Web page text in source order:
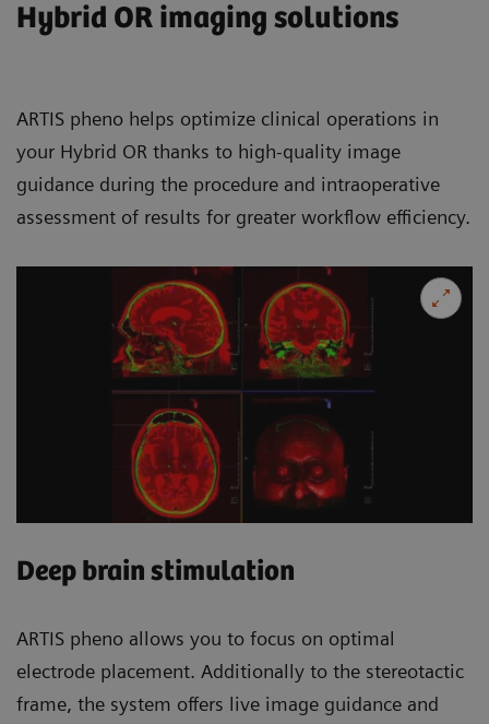
Hybrid OR imaging solutions
ARTIS pheno helps optimize clinical operations in
your Hybrid OR thanks to high-quality image
guidance during the procedure and intraoperative
assessment of results for greater workflow efficiency.
Deep brain stimulation
ARTIS pheno allows you to focus on optimal
electrode placement. Additionally to the stereotactic
frame, the system offers live image guidance and